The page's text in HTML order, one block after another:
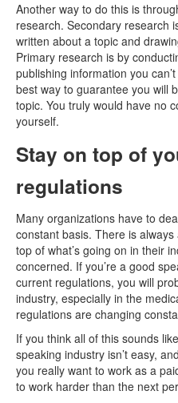
Another way to do this is
research. Secondary research
written about a topic and
Primary research is by
publishing information you
best way to guarantee you will
topic. You truly would have no
yourself.
Stay on top of
regulations
Many organizations have to
constant basis. There is
top of what’s going on in their
concerned. If you’re a good
current regulations, you will
industry, especially in the
regulations are changing
If you think all of this sounds
speaking industry isn’t easy,
you really want to work as a
to work harder than the next